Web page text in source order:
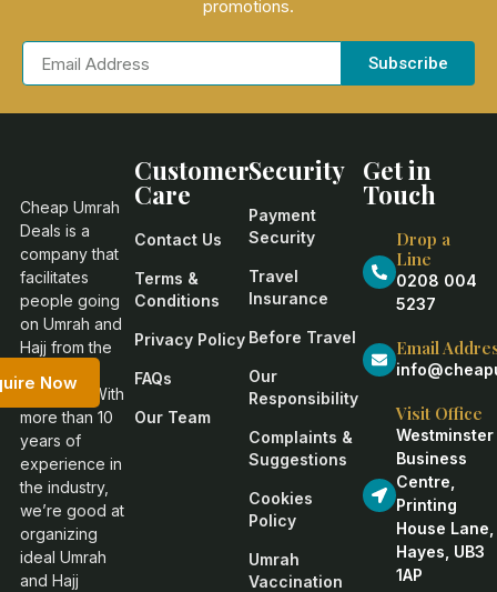
Now
promotions.
Subscribe
Cheap Umrah
Deals is a
company that
facilitates
people going
on Umrah and
Hajj from the
Kingdom. With
more than 10
years of
experience in
the industry,
we’re good at
organizing
ideal Umrah
and Hajj
Customer
Care
Contact Us
Terms &
Conditions
Privacy Policy
FAQs
Our Team
Security
Payment
Security
Travel
Insurance
Before Travel
Our
Responsibility
Complaints &
Suggestions
Cookies
Policy
Umrah
Vaccination
Get in
Touch
Drop a
Line
0208 004
5237
Email
Visit Office
Westminster
Business
Centre,
Printing
House Lane,
Hayes, UB3
1AP